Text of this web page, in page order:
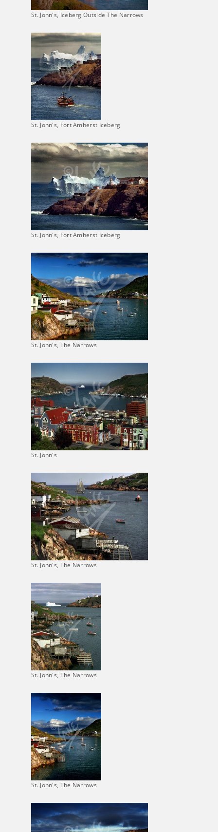
St. John's, Iceberg Outside The Narrows
St. John's, Fort Amherst Iceberg
St. John's, Fort Amherst Iceberg
St. John's, The Narrows
St. John's
St. John's, The Narrows
St. John's, The Narrows
St. John's, The Narrows